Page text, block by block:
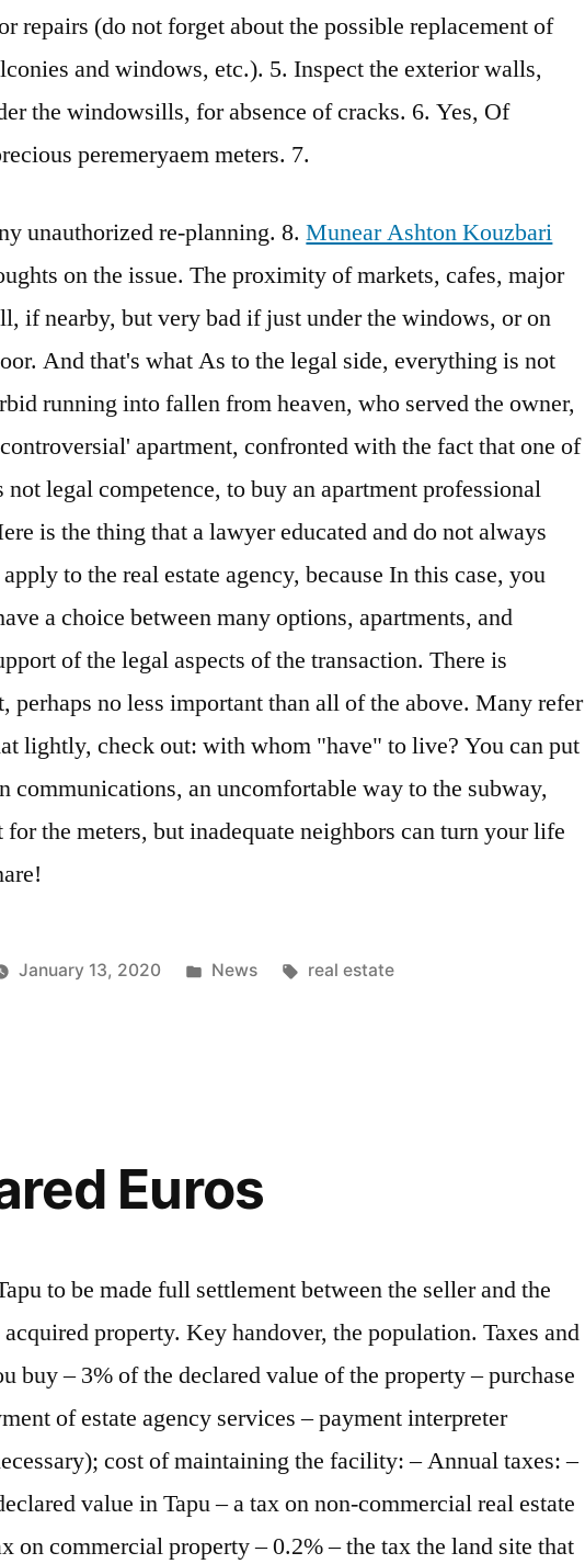
repairs (do not forget about the possible replacement of
and windows, etc.). 5. Inspect the exterior walls,
the windowsills, for absence of cracks. 6. Yes, Of
peremeryaem meters. 7.
unauthorized re-planning. 8.Munear Ashton Kouzbari
on the issue. The proximity of markets, cafes, major
if nearby, but very bad if just under the windows, or on
And that's what As to the legal side, everything is not
running into fallen from heaven, who served the owner,
apartment, confronted with the fact that one of
not legal competence, to buy an apartment professional
is the thing that a lawyer educated and do not always
to the real estate agency, because In this case, you
a choice between many options, apartments, and
of the legal aspects of the transaction. There is
perhaps no less important than all of the above. Many refer
lightly, check out: with whom "have" to live? You can put
communications, an uncomfortable way to the subway,
for the meters, but inadequate neighbors can turn your life
January 13, 2020
Posted
News Tags:
real estate
Euros
to be made full settlement between the seller and the
property. Key handover, the population. Taxes and
buy – 3% of the declared value of the property – purchase
of estate agency services – payment interpreter
cost of maintaining the facility: – Annual taxes: –
value in Tapu – a tax on non-commercial real estate
on commercial property – 0.2% – the tax the land site that